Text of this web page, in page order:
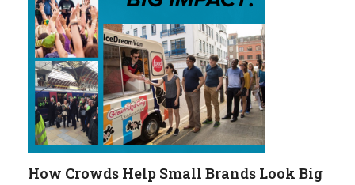
How Crowds Help Small Brands Look Big